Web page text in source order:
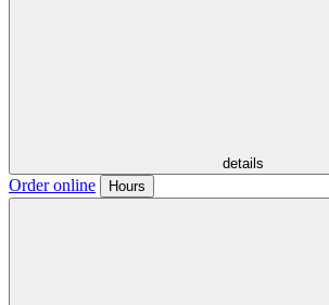
details
Order online Hours